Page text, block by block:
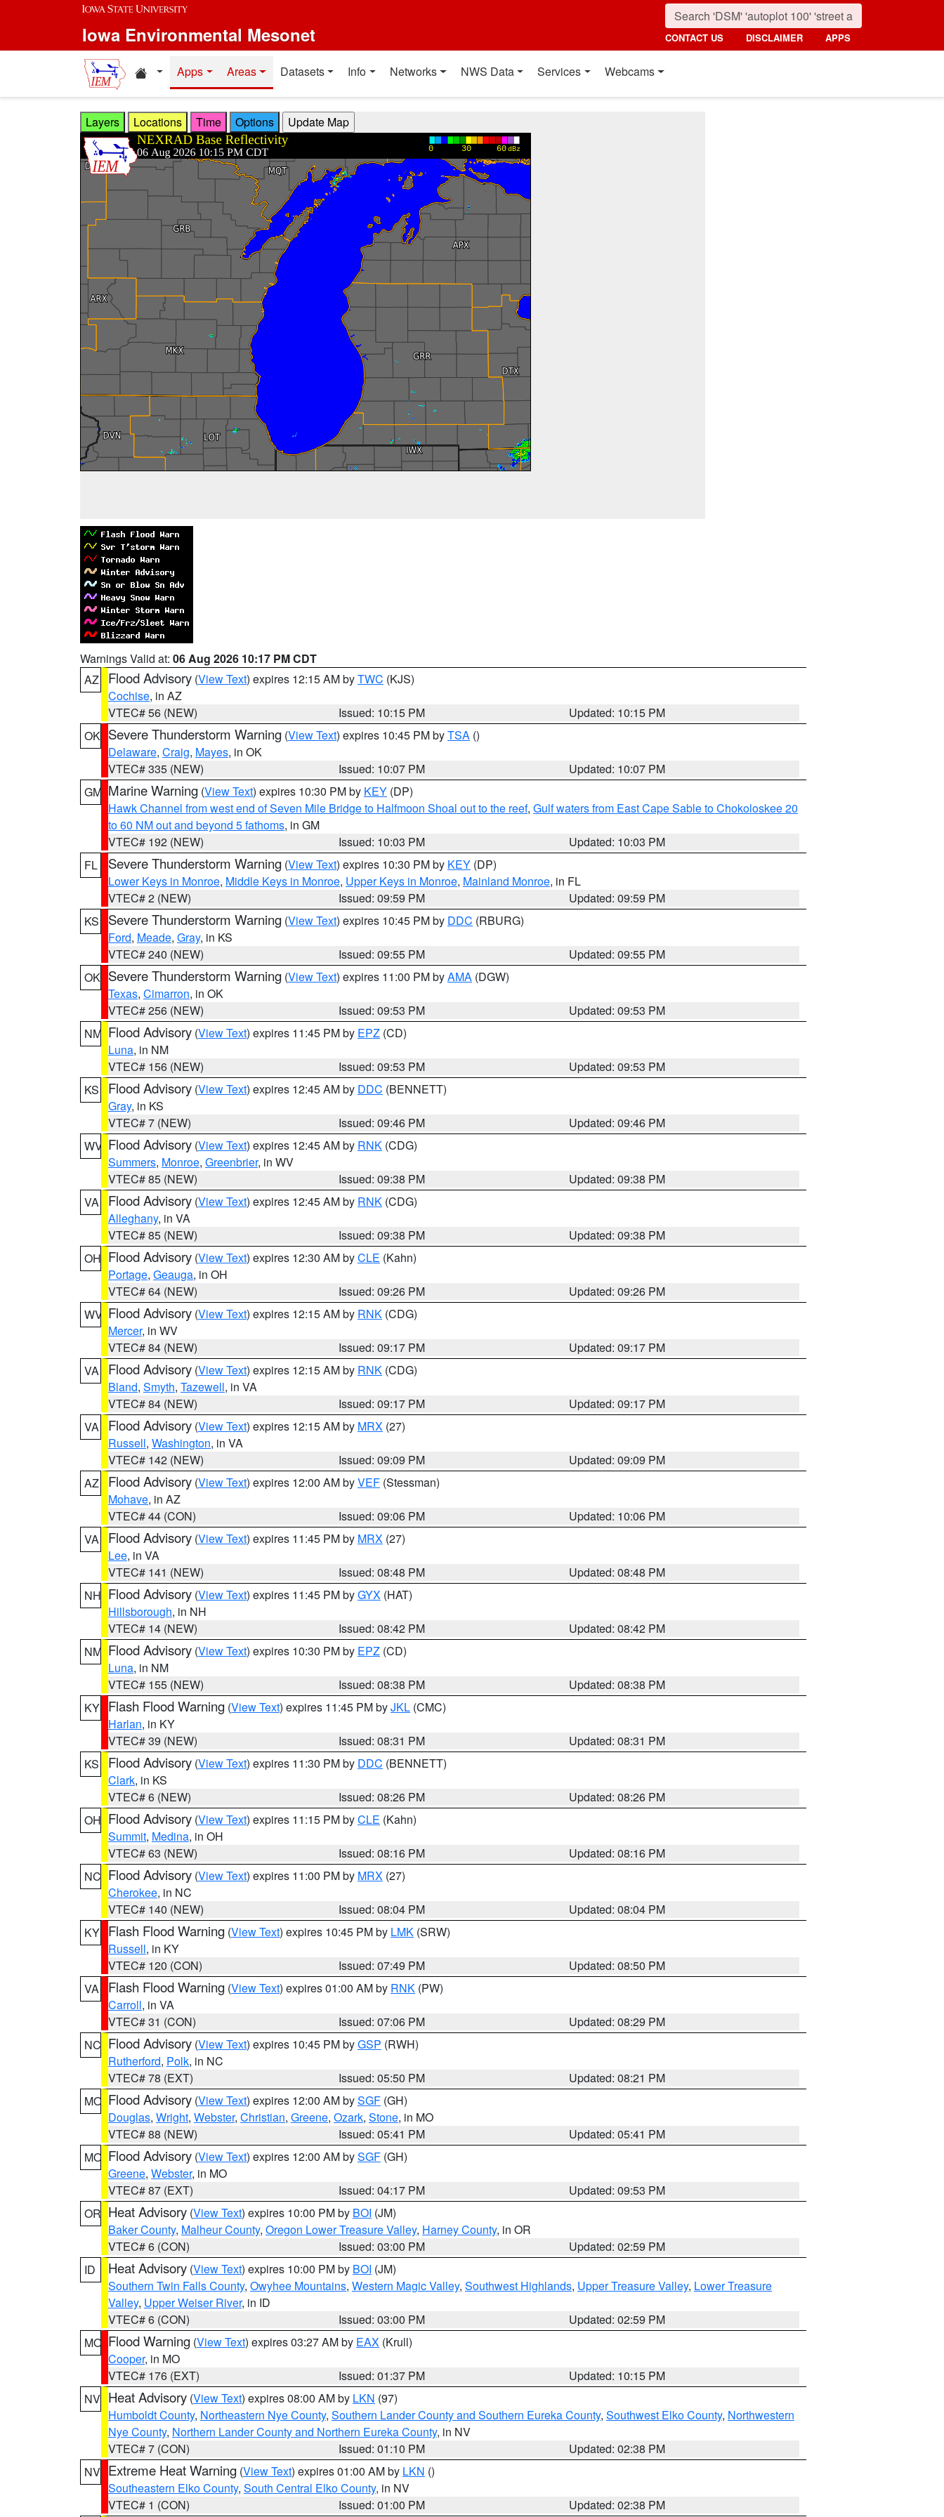
Skip to main content
Iowa Environmental Mesonet CONTACT US DISCLAIMER APPS
Home resources
Apps Areas Datasets Info Networks NWS Data Services Webcams
Layers Locations Time Options
Warnings Valid at: 06 Aug 2026 10:17 PM CDT
AZ
Flood Advisory (View Text) expires 12:15 AM byTWC (KJS)
Cochise, in AZ
VTEC# 56 (NEW)
Issued: 10:15 PM
Updated: 10:15 PM
OK Severe Thunderstorm Warning (View Text) expires 10:45 PM byTSA ()
Delaware, Craig, Mayes, in OK
VTEC# 335 (NEW)
Issued: 10:07 PM
Updated: 10:07 PM
GM Marine Warning (View Text) expires 10:30 PM by KEY (DP)
Hawk Channel from west end of Seven Mile Bridge to Halfmoon Shoal out to the reef, Gulf waters from East Cape Sable to Chokoloskee 20
to 60 NM out and beyond 5 fathoms, in GM
VTEC# 192 (NEW)
Issued: 10:03 PM
Updated: 10:03 PM
FL
Severe Thunderstorm Warning (View Text) expires 10:30 PM by KEY (DP)
Lower Keys in Monroe, Middle Keys in Monroe, Upper Keys in Monroe, Mainland Monroe, in FL
VTEC# 2 (NEW)
Issued: 09:59 PM
Updated: 09:59 PM
KS
Severe Thunderstorm Warning (View Text) expires 10:45 PM by DDC (RBURG)
Ford, Meade, Gray, in KS
VTEC# 240 (NEW)
Issued: 09:55 PM
Updated: 09:55 PM
OK Severe Thunderstorm Warning (View Text) expires 11:00 PM byAMA (DGW)
Texas, Cimarron, in OK
VTEC# 256 (NEW)
Issued: 09:53 PM
Updated: 09:53 PM
NM Flood Advisory (View Text) expires 11:45 PM by EPZ (CD)
Luna, in NM
VTEC# 156 (NEW)
Issued: 09:53 PM
Updated: 09:53 PM
KS
Flood Advisory (View Text) expires 12:45 AM by DDC (BENNETT)
Gray, in KS
VTEC# 7 (NEW)
Issued: 09:46 PM
Updated: 09:46 PM
WV Flood Advisory (View Text) expires 12:45 AM by RNK (CDG)
Summers, Monroe, Greenbrier, in WV
VTEC# 85 (NEW)
Issued: 09:38 PM
Updated: 09:38 PM
VA
Flood Advisory (View Text) expires 12:45 AM by RNK (CDG)
Alleghany, in VA
VTEC# 85 (NEW)
Issued: 09:38 PM
Updated: 09:38 PM
OH Flood Advisory (View Text) expires 12:30 AM byCLE (Kahn)
Portage, Geauga, in OH
VTEC# 64 (NEW)
Issued: 09:26 PM
Updated: 09:26 PM
WV Flood Advisory (View Text) expires 12:15 AM by RNK (CDG)
Mercer, in WV
VTEC# 84 (NEW)
Issued: 09:17 PM
Updated: 09:17 PM
VA
Flood Advisory (View Text) expires 12:15 AM by RNK (CDG)
Bland, Smyth, Tazewell, in VA
VTEC# 84 (NEW)
Issued: 09:17 PM
Updated: 09:17 PM
VA
Flood Advisory (View Text) expires 12:15 AM by MRX (27)
Russell, Washington, in VA
VTEC# 142 (NEW)
Issued: 09:09 PM
Updated: 09:09 PM
AZ
Flood Advisory (View Text) expires 12:00 AM byVEF (Stessman)
Mohave, in AZ
VTEC# 44 (CON)
Issued: 09:06 PM
Updated: 10:06 PM
VA
Flood Advisory (View Text) expires 11:45 PM by MRX (27)
Lee, in VA
VTEC# 141 (NEW)
Issued: 08:48 PM
Updated: 08:48 PM
NH Flood Advisory (View Text) expires 11:45 PM byGYX (HAT)
Hillsborough, in NH
VTEC# 14 (NEW)
Issued: 08:42 PM
Updated: 08:42 PM
NM Flood Advisory (View Text) expires 10:30 PM by EPZ (CD)
Luna, in NM
VTEC# 155 (NEW)
Issued: 08:38 PM
Updated: 08:38 PM
KY Flash Flood Warning (View Text) expires 11:45 PM byJKL (CMC)
Harlan, in KY
VTEC# 39 (NEW)
Issued: 08:31 PM
Updated: 08:31 PM
KS
Flood Advisory (View Text) expires 11:30 PM by DDC (BENNETT)
Clark, in KS
VTEC# 6 (NEW)
Issued: 08:26 PM
Updated: 08:26 PM
OH Flood Advisory (View Text) expires 11:15 PM byCLE (Kahn)
Summit, Medina, in OH
VTEC# 63 (NEW)
Issued: 08:16 PM
Updated: 08:16 PM
NC Flood Advisory (View Text) expires 11:00 PM by MRX (27)
Cherokee, in NC
VTEC# 140 (NEW)
Issued: 08:04 PM
Updated: 08:04 PM
KY Flash Flood Warning (View Text) expires 10:45 PM by LMK (SRW)
Russell, in KY
VTEC# 120 (CON)
Issued: 07:49 PM
Updated: 08:50 PM
VA
Flash Flood Warning (View Text) expires 01:00 AM by RNK (PW)
Carroll, in VA
VTEC# 31 (CON)
Issued: 07:06 PM
Updated: 08:29 PM
NC Flood Advisory (View Text) expires 10:45 PM byGSP (RWH)
Rutherford, Polk, in NC
VTEC# 78 (EXT)
Issued: 05:50 PM
Updated: 08:21 PM
MO Flood Advisory (View Text) expires 12:00 AM bySGF (GH)
Douglas, Wright, Webster, Christian, Greene, Ozark, Stone, in MO
VTEC# 88 (NEW)
Issued: 05:41 PM
Updated: 05:41 PM
MO Flood Advisory (View Text) expires 12:00 AM bySGF (GH)
Greene, Webster, in MO
VTEC# 87 (EXT)
Issued: 04:17 PM
Updated: 09:53 PM
OR Heat Advisory (View Text) expires 10:00 PM by BOI (JM)
Baker County, Malheur County, Oregon Lower Treasure Valley, Harney County, in OR
VTEC# 6 (CON)
Issued: 03:00 PM
Updated: 02:59 PM
ID
Heat Advisory (View Text) expires 10:00 PM by BOI (JM)
Southern Twin Falls County, Owyhee Mountains, Western Magic Valley, Southwest Highlands, Upper Treasure Valley, Lower Treasure
Valley, Upper Weiser River, in ID
VTEC# 6 (CON)
Issued: 03:00 PM
Updated: 02:59 PM
MO Flood Warning (View Text) expires 03:27 AM by EAX (Krull)
Cooper, in MO
VTEC# 176 (EXT)
Issued: 01:37 PM
Updated: 10:15 PM
NV Heat Advisory (View Text) expires 08:00 AM by LKN (97)
Humboldt County, Northeastern Nye County, Southern Lander County and Southern Eureka County, Southwest Elko County, Northwestern
Nye County, Northern Lander County and Northern Eureka County, in NV
VTEC# 7 (CON)
Issued: 01:10 PM
Updated: 02:38 PM
NV Extreme Heat Warning (View Text) expires 01:00 AM by LKN ()
Southeastern Elko County, South Central Elko County, in NV
VTEC# 1 (CON)
Issued: 01:00 PM Updated: 02:38 PM